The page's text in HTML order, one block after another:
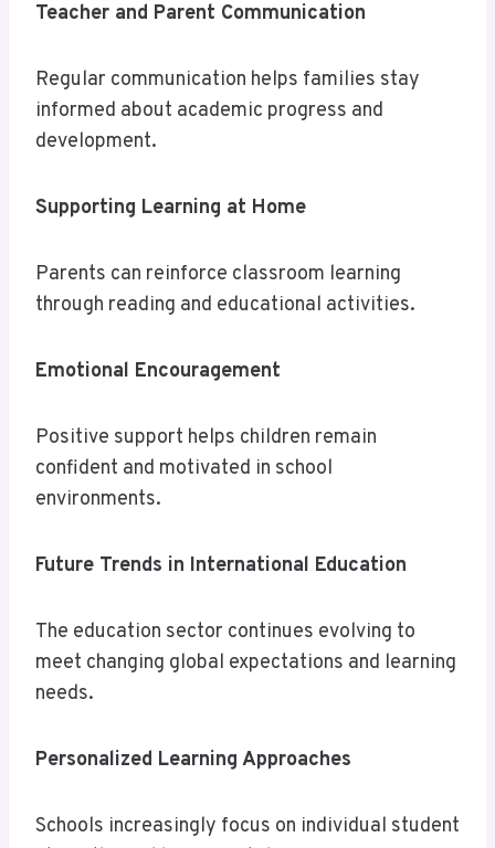
Teacher and Parent Communication
Regular communication helps families stay
informed about academic progress and
development.
Supporting Learning at Home
Parents can reinforce classroom learning
through reading and educational activities.
Emotional Encouragement
Positive support helps children remain
confident and motivated in school
environments.
Future Trends in International Education
The education sector continues evolving to
meet changing global expectations and learning
needs.
Personalized Learning Approaches
Schools increasingly focus on individual student